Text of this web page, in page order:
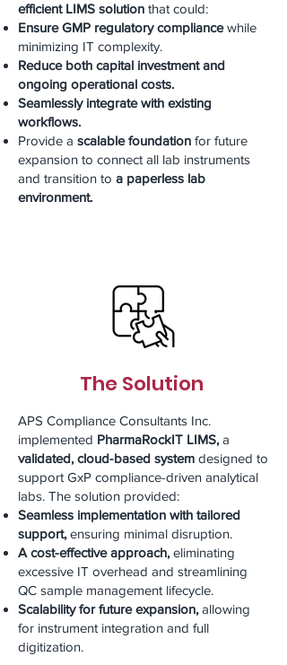
efficient LIMS solution that could:
Ensure GMP regulatory compliancewhile
minimizing IT complexity.
Reduce both capital investment and
ongoing operational costs.
Seamlessly integrate with existing
workflows.
Provide a scalable foundation for future
expansion to connect all lab instruments
and transition to a paperless lab
environment.
The Solution
APS Compliance Consultants Inc.
implemented PharmaRockIT LIMS, a
validated, cloud-based system designed to
support GxP compliance-driven analytical
labs. The solution provided:
Seamless implementation with tailored
support, ensuring minimal disruption.
A cost-effective approach, eliminating
excessive IT overhead and streamlining
QC sample management lifecycle.
Scalability for future expansion, allowing
for instrument integration and full
digitization.